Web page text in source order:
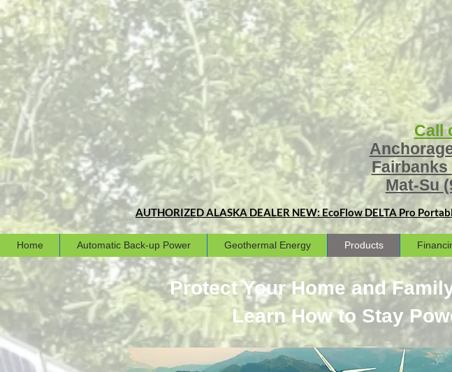
Call
Fairbanks
Mat-Su
AUTHORIZED ALASKA DEALER NEW: EcoFlow DELTA Pro
Home Automatic Back-up Power Geothermal Energy Products
Protect Your Home and
Learn How to Stay